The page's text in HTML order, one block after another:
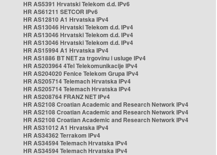
HR AS5391 Hrvatski Telekom d.d. IPv6
HR AS61211 SETCOR IPv6
HR AS12810 A1 Hrvatska IPv4
HR AS13046 Hrvatski Telekom d.d. IPv4
HR AS13046 Hrvatski Telekom d.d. IPv4
HR AS13046 Hrvatski Telekom d.d. IPv4
HR AS15994 A1 Hrvatska IPv4
HR AS1886 BT NET za trgovinu i usluge IPv4
HR AS203964 4Tel Telekomunikacije IPv4
HR AS204020 Fenice Telekom Grupa IPv4
HR AS205714 Telemach Hrvatska IPv4
HR AS205714 Telemach Hrvatska IPv4
HR AS208764 FRANZ NET IPv4
HR AS2108 Croatian Academic and Research Network IPv4
HR AS2108 Croatian Academic and Research Network IPv4
HR AS2108 Croatian Academic and Research Network IPv4
HR AS31012 A1 Hrvatska IPv4
HR AS34362 Terrakom IPv4
HR AS34594 Telemach Hrvatska IPv4
HR AS34594 Telemach Hrvatska IPv4